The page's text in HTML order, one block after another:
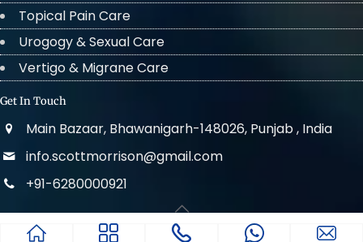
Topical Pain Care
Urogogy & Sexual Care
Vertigo & Migrane Care
Get In Touch
Main Bazaar, Bhawanigarh-148026, Punjab , India
info.scottmorrison@gmail.com
+91-6280000921